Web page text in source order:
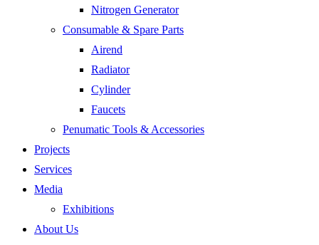
Nitrogen Generator
Consumable & Spare Parts
Airend
Radiator
Cylinder
Faucets
Penumatic Tools & Accessories
Projects
Services
Media
Exhibitions
About Us